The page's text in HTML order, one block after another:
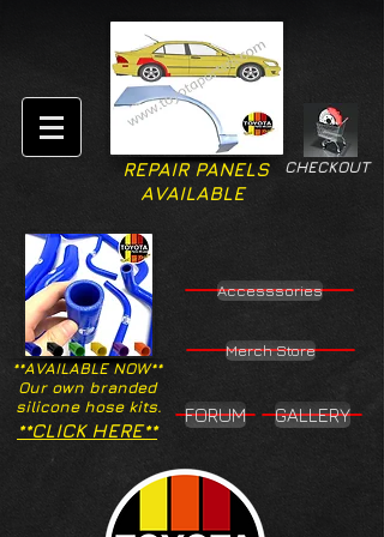
CHECKOUT
REPAIR PANELS
AVAILABLE
**AVAILABLE NOW**
Our own branded
silicone hose kits.
Accesssories
Merch Store
**CLICK HERE**
FORUM GALLERY